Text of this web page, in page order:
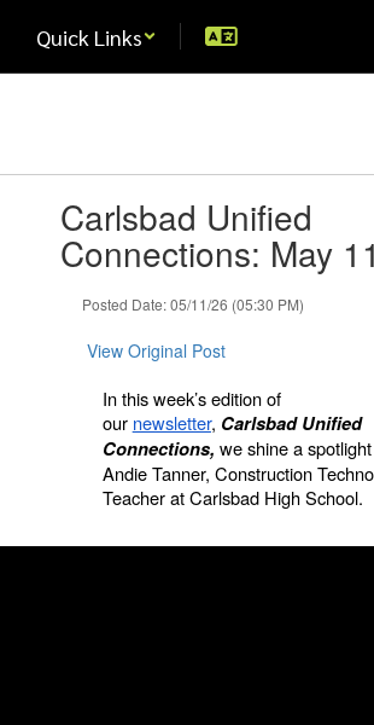
main
Quick Links
slides.Carlsbad Unified
Connections: May
Posted Date: 05/11/26 (05:30 PM)
View Original Post
In this week’s edition of
our newsletter, Carlsbad Unified
Connections, we shine a
Andie Tanner, Construction
Teacher at Carlsbad High School.